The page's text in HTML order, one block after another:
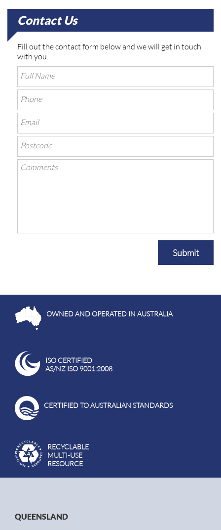
Contact Us
Fill out the contact form below and we will get in touch
with you.
Submit
OWNED AND OPERATED IN AUSTRALIA
ISO CERTIFIED
AS/NZ ISO 9001:2008
CERTIFIED TO AUSTRALIAN STANDARDS
RECYCLABLE
MULTI-USE
RESOURCE
QUEENSLAND